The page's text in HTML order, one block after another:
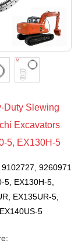
Duty Slewing
Excavators
5, EX130H-5
9260971
5, EX130H-5,
EX135UR-5,
5